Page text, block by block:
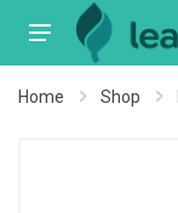
Home Shop